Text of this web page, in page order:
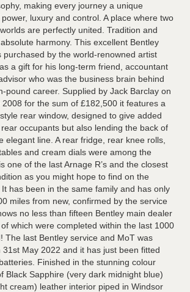
making every journey a unique
luxury and control. A place where two
are perfectly united. Tradition and
harmony. This excellent Bentley
purchased by the world-renowned artist
a gift for his long-term friend, accountant
who was the business brain behind
pound career. Supplied by Jack Barclay on
for the sum of £182,500 it features a
style rear window, designed to give added
occupants but also lending the back of
elegant line. A rear fridge, rear knee rolls,
and cream dials were among the
one of the last Arnage R’s and the closest
as you might hope to find on the
has been in the same family and has only
miles from new, confirmed by the service
no less than fifteen Bentley main dealer
which were completed within the last 1000
The last Bentley service and MoT was
May 2022 and it has just been fitted
Finished in the stunning colour
Black Sapphire (very dark midnight blue)
cream) leather interior piped in Windsor